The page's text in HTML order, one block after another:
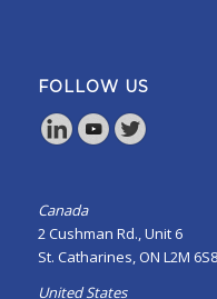
FOLLOW US
Canada
2 Cushman Rd., Unit 6
St. Catharines, ON L2M 6S8
United States